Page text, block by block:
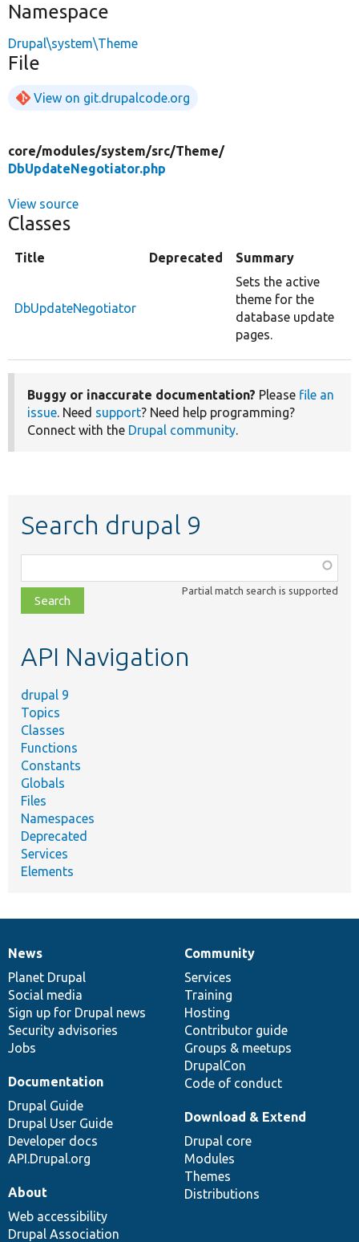
Namespace
Drupal\system\Theme
File
View on git.drupalcode.org
core/modules/system/src/Theme/
DbUpdateNegotiator.php
View source
Classes
Title Deprecated Summary
DbUpdateNegotiator
Sets the active
theme for the
database update
pages.
Buggy or inaccurate documentation? Please file an
issue. Need support? Need help programming?
Connect with the Drupal community.
Search drupal 9
class,
file,
topic,
Partial match search is supported
API Navigation
drupal 9
Topics
Classes
Functions
Constants
Globals
Files
Namespaces
Deprecated
Services
Elements
News
items
News
Planet Drupal
Social media
Sign up for Drupal news
Security advisories
Jobs
Our
community
Community
Services
Training
Hosting
Contributor guide
Groups & meetups
DrupalCon
Code of conduct
Documentation
Documentation
Drupal Guide
Drupal User Guide
Developer docs
API.Drupal.org
Drupal
code
base
Download & Extend
Drupal core
Modules
Themes
Distributions
Governance
of
community
About
Web accessibility
Drupal Association